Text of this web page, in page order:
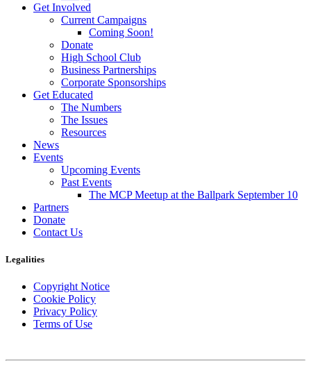
Get Involved
Current Campaigns
Coming Soon!
Donate
High School Club
Business Partnerships
Corporate Sponsorships
Get Educated
The Numbers
The Issues
Resources
News
Events
Upcoming Events
Past Events
The MCP Meetup at the Ballpark September 10
Partners
Donate
Contact Us
Legalities
Copyright Notice
Cookie Policy
Privacy Policy
Terms of Use